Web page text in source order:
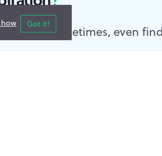
- and sometimes, even
Got it!